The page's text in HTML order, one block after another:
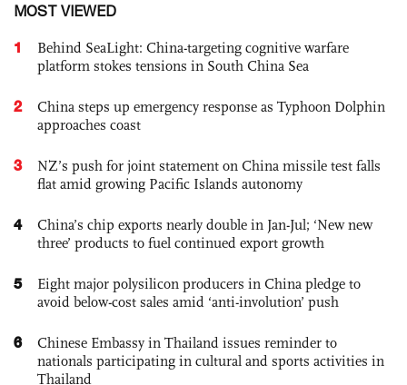
MOST VIEWED
1
Behind SeaLight: China-targeting cognitive warfare
platform stokes tensions in South China Sea
2
China steps up emergency response as Typhoon Dolphin
approaches coast
3
NZ’s push for joint statement on China missile test falls
flat amid growing Pacific Islands autonomy
4
China’s chip exports nearly double in Jan-Jul; ‘New new
three’ products to fuel continued export growth
5
Eight major polysilicon producers in China pledge to
avoid below-cost sales amid ‘anti-involution’ push
6
Chinese Embassy in Thailand issues reminder to
nationals participating in cultural and sports activities in
Thailand